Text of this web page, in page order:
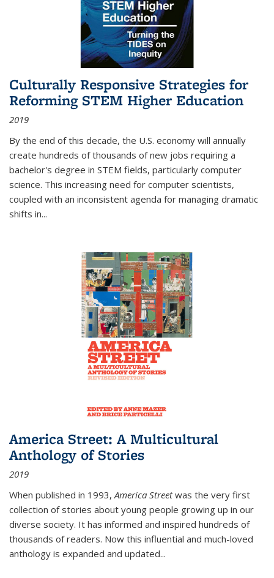
Culturally Responsive Strategies for
Reforming STEM Higher Education
2019
By the end of this decade, the U.S. economy will annually
create hundreds of thousands of new jobs requiring a
bachelor's degree in STEM fields, particularly computer
science. This increasing need for computer scientists,
coupled with an inconsistent agenda for managing dramatic
shifts in...
America Street: A Multicultural
Anthology of Stories
2019
When published in 1993,America Streetwas the very first
collection of stories about young people growing up in our
diverse society. It has informed and inspired hundreds of
thousands of readers. Now this influential and much-loved
anthology is expanded and updated...